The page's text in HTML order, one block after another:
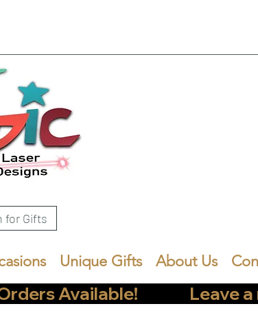
for Gifts
Unique Gifts About Us
Orders Available!